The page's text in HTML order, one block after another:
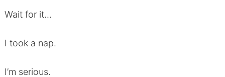
Wait for it…
I took a nap.
I’m serious.